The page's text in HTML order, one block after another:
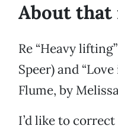
About that
Re “Heavy
Speer) and
Flume, by
I’d like to correct